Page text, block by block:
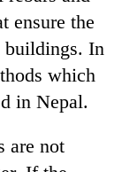
ensure the
buildings. In
which
in Nepal.
are not